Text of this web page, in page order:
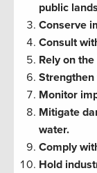
public
Conserve
Consult
Rely on
Monitor
Mitigate
water.
Comply
Hold